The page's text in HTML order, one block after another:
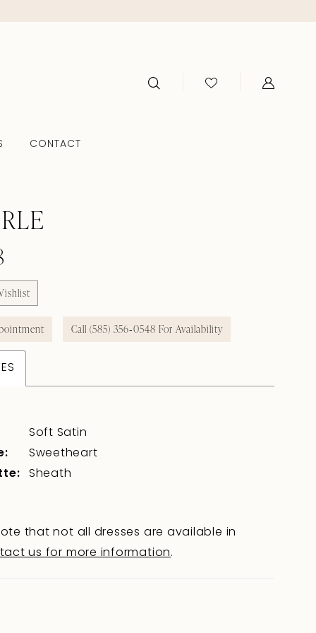
CONTACT
Call (585) 356‑0548 For Availability
Soft Satin
Sweetheart
Sheath
that not all dresses are available in
us for more information.